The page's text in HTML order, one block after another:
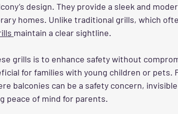
design. They provide a sleek and
homes. Unlike traditional grills, which
maintain a clear sightline.
grills is to enhance safety without
for families with young children or pets.
balconies can be a safety concern,
peace of mind for parents.